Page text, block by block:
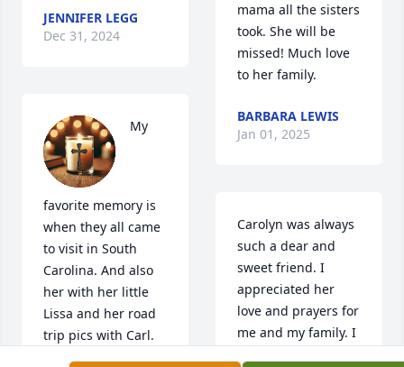
JENNIFER LEGG
Dec 31, 2024
My
favorite memory is
when they all came
to visit in South
Carolina. And also
her with her little
Lissa and her road
trip pics with Carl.
mama all the sisters
took. She will be
missed! Much love
to her family.
BARBARA LEWIS
Jan 01, 2025
Carolyn was always
such a dear and
sweet friend. I
appreciated her
love and prayers for
me and my family. I